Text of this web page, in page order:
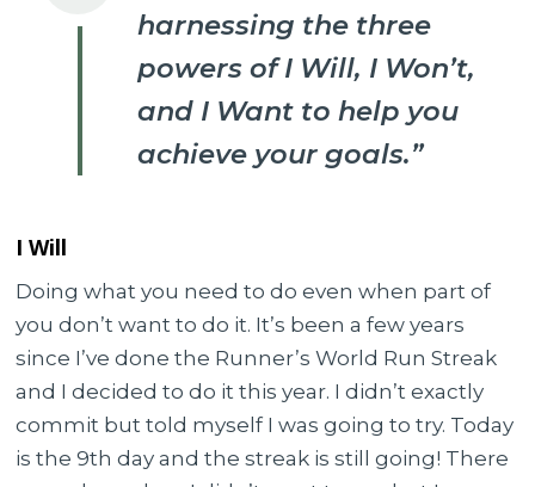
harnessing the three
powers of I Will, I Won’t,
and I Want to help you
achieve your goals.”
I Will
Doing what you need to do even when part of
you don’t want to do it. It’s been a few years
since I’ve done the Runner’s World Run Streak
and I decided to do it this year. I didn’t exactly
commit but told myself I was going to try. Today
is the 9th day and the streak is still going! There